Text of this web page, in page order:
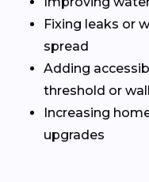
Fixing leaks or
spread
Adding
threshold or
Increasing
upgrades